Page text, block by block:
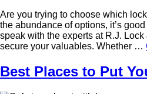
Are you trying to choose which
the abundance of options, it’s
speak with the experts at R.J.
secure your valuables. Whether …
Best Places to Put